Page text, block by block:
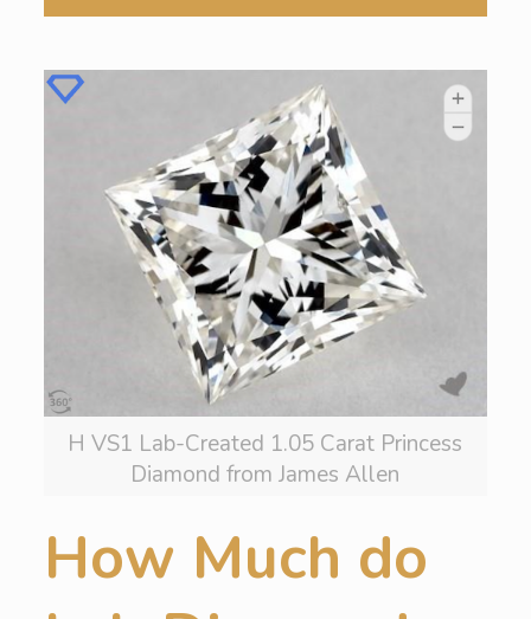
H VS1 Lab-Created 1.05 Carat Princess
Diamond from James Allen
How Much do